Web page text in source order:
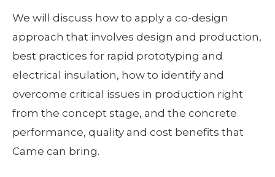
We will discuss how to apply a co-design
approach that involves design and production,
best practices for rapid prototyping and
electrical insulation, how to identify and
overcome critical issues in production right
from the concept stage, and the concrete
performance, quality and cost benefits that
Came can bring.